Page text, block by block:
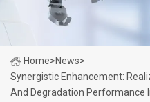
Home>News>
Synergistic Enhancement:
And Degradation Performance